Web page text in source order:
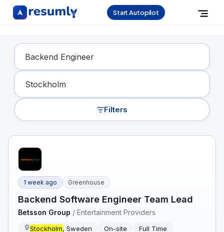
Start Autopilot
Find Your Dream Job
Filters
1 week ago Greenhouse
Backend Software Engineer Team Lead
Betsson Group /Entertainment Providers
Stockholm, Sweden On-site
Full Time